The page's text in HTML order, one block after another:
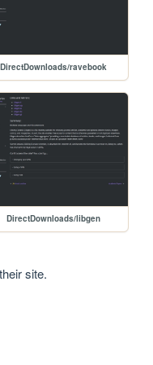
DirectDownloads/ravebook
DirectDownloads/libgen
site.